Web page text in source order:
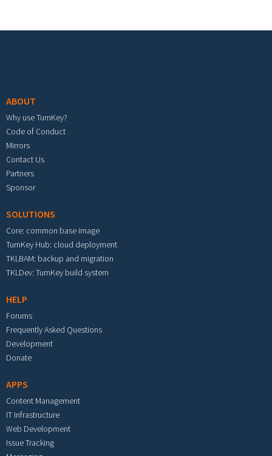
ABOUT
Why use TurnKey?
Code of Conduct
Mirrors
Contact Us
Partners
Sponsor
SOLUTIONS
Core: common base image
TurnKey Hub: cloud deployment
TKLBAM: backup and migration
TKLDev: TurnKey build system
HELP
Forums
Frequently Asked Questions
Development
Donate
APPS
Content Management
IT Infrastructure
Web Development
Issue Tracking